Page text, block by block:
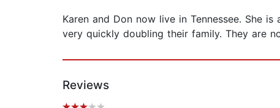
Karen and Don now live in Tennessee. She
very quickly doubling their family. They are
Reviews